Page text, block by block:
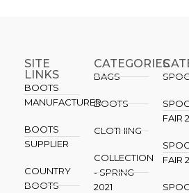
SITE
LINKS
BOOTS
MANUFACTURER
BOOTS
SUPPLIER
COUNTRY
BOOTS
CATEGORIES
BAGS
BOOTS
CLOTHING
COLLECTION
- SPRING
2021
FAIR
FAIR